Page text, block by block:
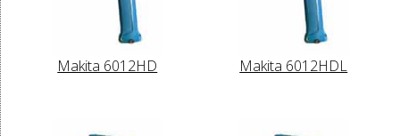
Makita 6012HD Makita 6012HDL